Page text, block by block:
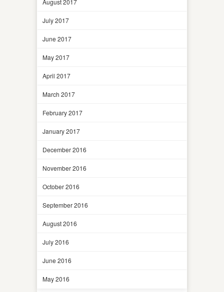
July 2017
June 2017
May 2017
April 2017
March 2017
February 2017
January 2017
December 2016
November 2016
October 2016
September 2016
August 2016
July 2016
June 2016
May 2016